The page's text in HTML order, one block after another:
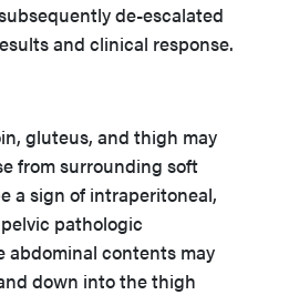
de-escalated
and clinical response.
gluteus, and thigh may
from surrounding soft
a sign of intraperitoneal,
pathologic
abdominal contents may
down into the thigh